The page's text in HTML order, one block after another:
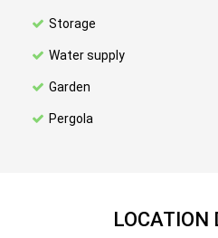
Storage
Water supply
Garden
Pergola
LOCATION